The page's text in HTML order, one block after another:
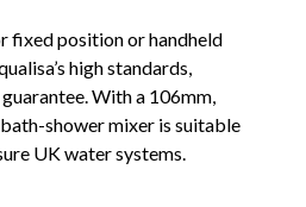
fixed position or handheld
high standards,
With a 106mm,
shower mixer is suitable
UK water systems.